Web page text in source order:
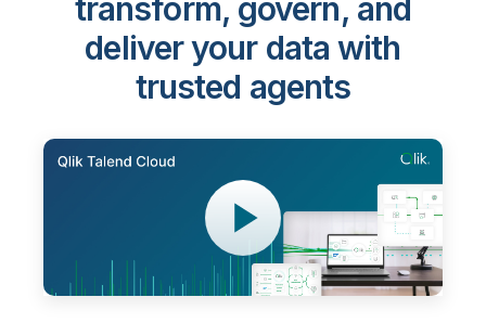
transform, govern, and
deliver your data with
trusted agents